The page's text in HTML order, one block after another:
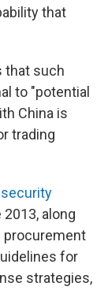
that
that such
to "potential
China is
trading
security
along
procurement
for
strategies,